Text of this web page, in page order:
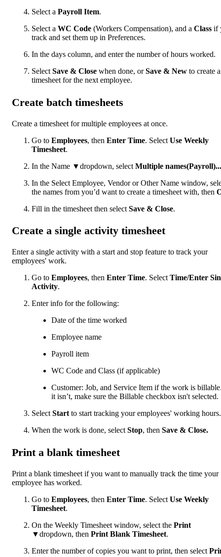
Select a Payroll Item.
Select a WC Code (Workers Compensation), and a Class if
track and set them up in Preferences.
In the days column, and enter the number of hours worked.
Select Save & Close when done, orSave & New to create a
timesheet for the next employee.
Create batch timesheets
Create a timesheet for multiple employees at once.
Go to Employees, then Enter Time. Select Use Weekly
Timesheet.
In the Name ▼dropdown, select Multiple names(Payroll)...
In the Select Employee, Vendor or Other Name window,
the names from you’d want to create a timesheet with, then
Fill in the timesheet then select Save & Close.
Create a single activity timesheet
Enter a single activity with a start and stop feature to track your
employees' work.
Go to Employees, then Enter Time. Select Time/Enter
Activity.
Enter info for the following:
Date of the time worked
Employee name
Payroll item
WC Code and Class (if applicable)
Customer: Job, and Service Item if the work is
it isn’t, make sure the Billable checkbox isn't selected.
Select Start to start tracking your employees' working hours.
When the work is done, select Stop, then Save & Close.
Print a blank timesheet
Print a blank timesheet if you want to manually track the time your
employee has worked.
Go to Employees, then Enter Time. Select Use Weekly
Timesheet.
On the Weekly Timesheet window, select the Print
▼dropdown, then Print Blank Timesheet.
Enter the number of copies you want to print, then select